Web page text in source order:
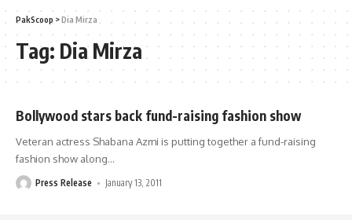
PakScoop >Dia Mirza
Tag: Dia Mirza
Bollywood stars back fund-raising fashion show
Veteran actress Shabana Azmi is putting together a fund-raising
fashion show along…
Press Release January 13, 2011